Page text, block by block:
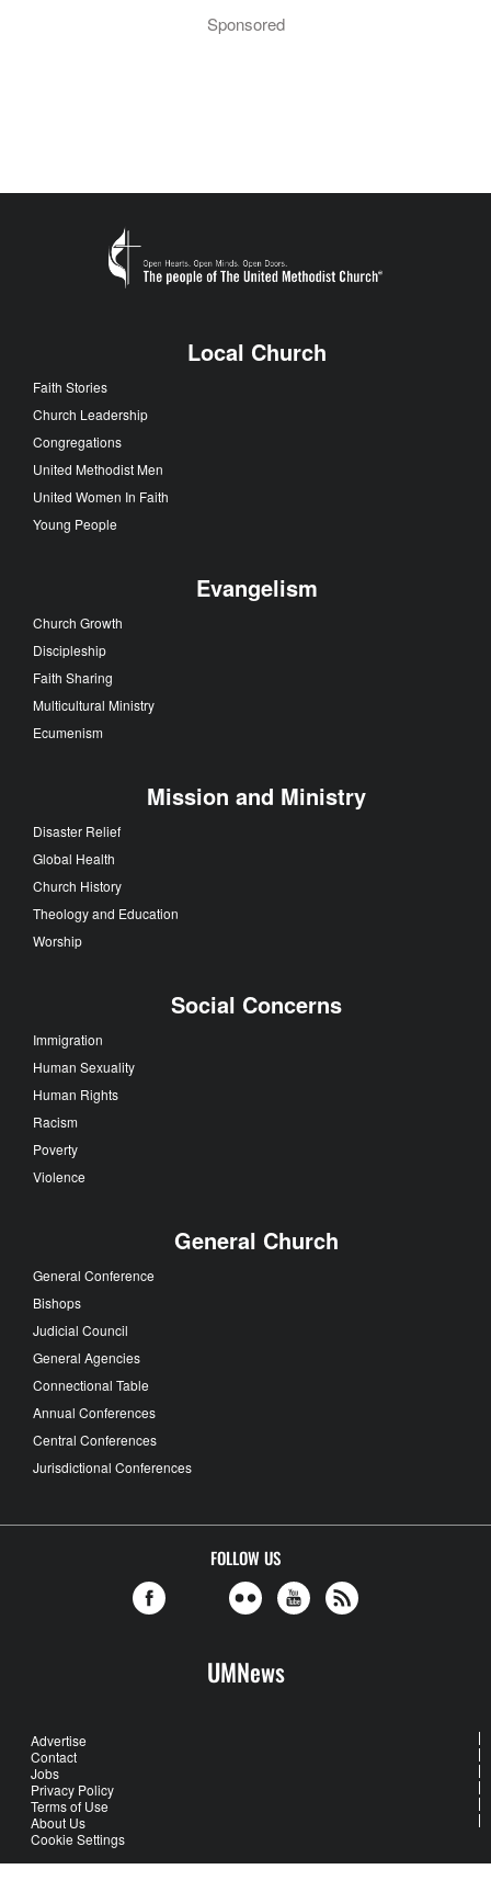
Sponsored
Local Church
Faith Stories
Church Leadership
Congregations
United Methodist Men
United Women In Faith
Young People
Evangelism
Church Growth
Discipleship
Faith Sharing
Multicultural Ministry
Ecumenism
Mission and Ministry
Disaster Relief
Global Health
Church History
Theology and Education
Worship
Social Concerns
Immigration
Human Sexuality
Human Rights
Racism
Poverty
Violence
General Church
General Conference
Bishops
Judicial Council
General Agencies
Connectional Table
Annual Conferences
Central Conferences
Jurisdictional Conferences
FOLLOW US
UMNews
Advertise
Contact
Jobs
Privacy Policy
Terms of Use
About Us
Cookie Settings